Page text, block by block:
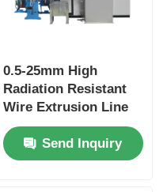
0.5-25mm High
Radiation Resistant
Wire Extrusion Line
For Nuclear Power
ApplicationsSend Inquiry